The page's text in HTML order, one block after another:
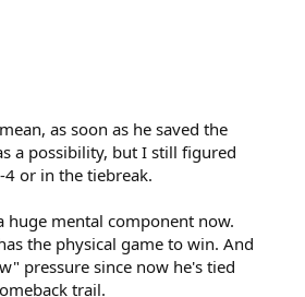
as soon as he saved the
a possibility, but I still figured
or in the tiebreak.
huge mental component now.
the physical game to win. And
pressure since now he's tied
trail.